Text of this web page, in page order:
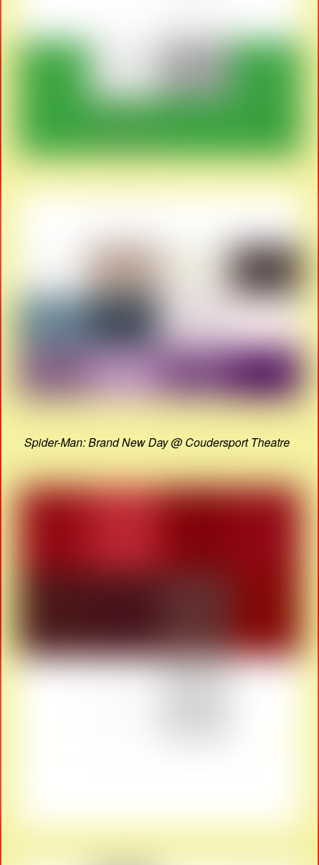
Spider-Man: Brand New Day @ Coudersport Theatre